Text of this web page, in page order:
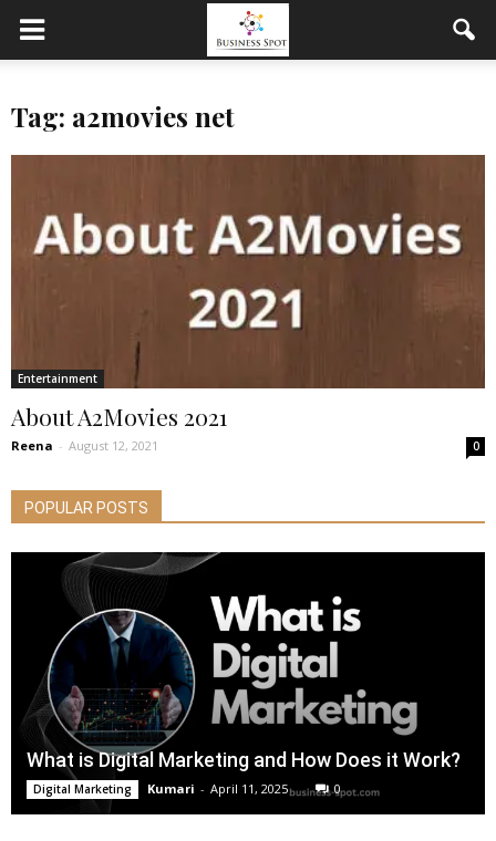
Tag: a2movies net
Entertainment
About A2Movies 2021
Reena - August 12, 2021 0
POPULAR POSTS
What is Digital Marketing and How Does it Work?
Digital Marketing Kumari - April 11, 2025 0